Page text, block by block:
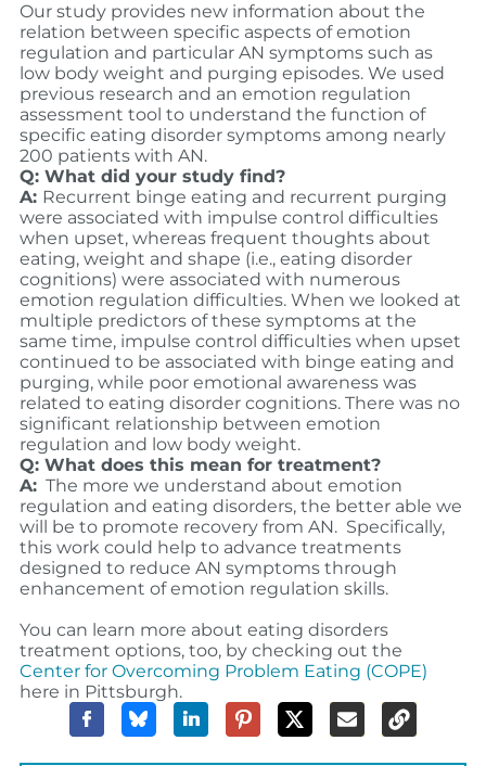
Our study provides new information about the
relation between specific aspects of emotion
regulation and particular AN symptoms such as
low body weight and purging episodes. We used
previous research and an emotion regulation
assessment tool to understand the function of
specific eating disorder symptoms among nearly
200 patients with AN.
Q: What did your study find?
A: Recurrent binge eating and recurrent purging
were associated with impulse control difficulties
when upset, whereas frequent thoughts about
eating, weight and shape (i.e., eating disorder
cognitions) were associated with numerous
emotion regulation difficulties. When we looked at
multiple predictors of these symptoms at the
same time, impulse control difficulties when upset
continued to be associated with binge eating and
purging, while poor emotional awareness was
related to eating disorder cognitions. There was no
significant relationship between emotion
regulation and low body weight.
Q: What does this mean for treatment?
A: The more we understand about emotion
regulation and eating disorders, the better able we
will be to promote recovery from AN. Specifically,
this work could help to advance treatments
designed to reduce AN symptoms through
enhancement of emotion regulation skills.
You can learn more about eating disorders
treatment options, too, by checking out the
Center for Overcoming Problem Eating (COPE)
here in Pittsburgh.